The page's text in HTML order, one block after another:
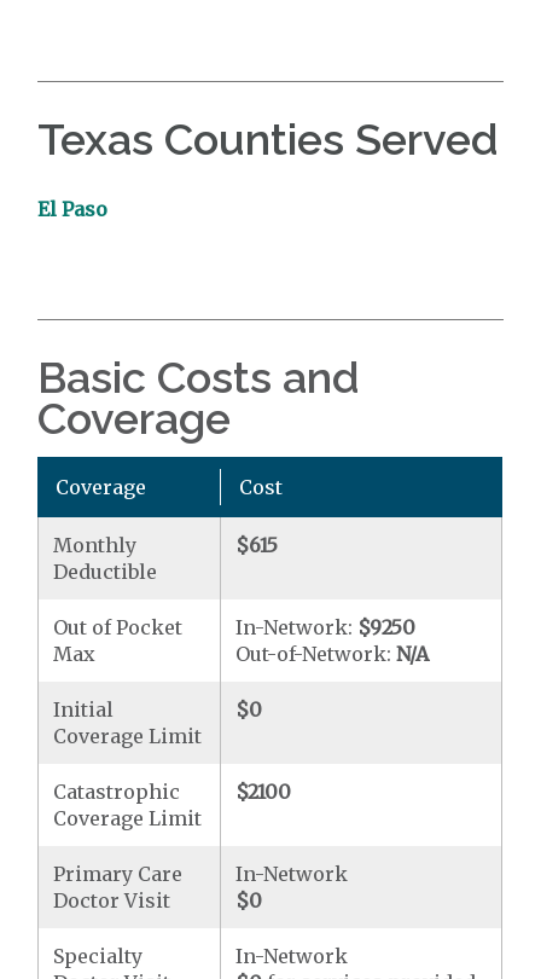
Texas Counties Served
El Paso
Basic Costs and
Coverage
Coverage Cost
Monthly
Deductible
$615
Out of Pocket
Max
In-Network: $9250
Out-of-Network:N/A
Initial
Coverage Limit
$0
Catastrophic
Coverage Limit
$2100
Primary Care
Doctor Visit
In-Network
$0
Specialty
In-Network